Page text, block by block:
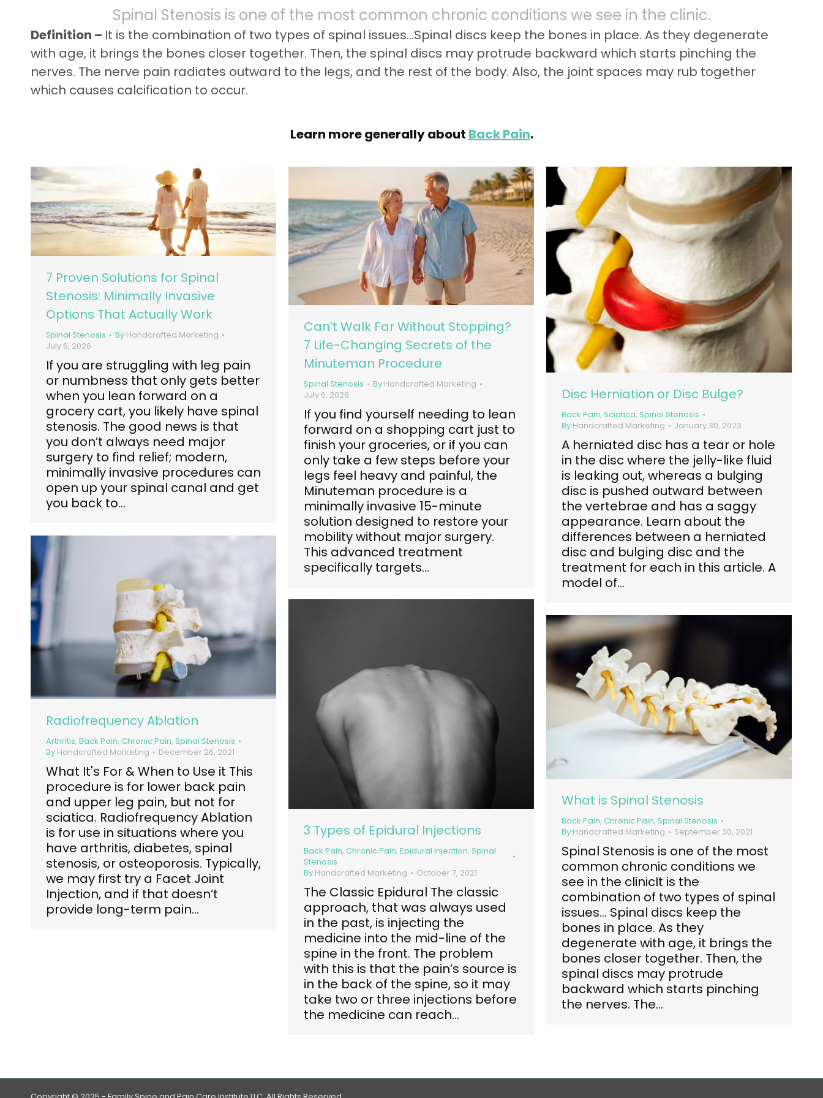
Spinal Stenosis is one of the most common chronic conditions we see in the clinic.
Definition – It is the combination of two types of spinal issues…Spinal discs keep the bones in place. As they degenerate
with age, it brings the bones closer together. Then, the spinal discs may protrude backward which starts pinching the
nerves. The nerve pain radiates outward to the legs, and the rest of the body. Also, the joint spaces may rub together
which causes calcification to occur.
Learn more generally about Back Pain.
7 Proven Solutions for Spinal
Stenosis: Minimally Invasive
Options That Actually Work
Spinal Stenosis By Handcrafted Marketing
July 6, 2026
If you are struggling with leg pain
or numbness that only gets better
when you lean forward on a
grocery cart, you likely have spinal
stenosis. The good news is that
you don’t always need major
surgery to find relief; modern,
minimally invasive procedures can
open up your spinal canal and get
you back to…
Can’t Walk Far Without Stopping?
7 Life-Changing Secrets of the
Minuteman Procedure
Spinal Stenosis By Handcrafted Marketing
July 6, 2026
If you find yourself needing to lean
forward on a shopping cart just to
finish your groceries, or if you can
only take a few steps before your
legs feel heavy and painful, the
Minuteman procedure is a
minimally invasive 15-minute
solution designed to restore your
mobility without major surgery.
This advanced treatment
specifically targets…
Disc Herniation or Disc Bulge?
Back Pain, Sciatica, Spinal Stenosis
By Handcrafted Marketing January 30, 2023
A herniated disc has a tear or hole
in the disc where the jelly-like fluid
is leaking out, whereas a bulging
disc is pushed outward between
the vertebrae and has a saggy
appearance. Learn about the
differences between a herniated
disc and bulging disc and the
treatment for each in this article. A
model of…
Radiofrequency Ablation
Arthritis, Back Pain, Chronic Pain, Spinal Stenosis
By Handcrafted Marketing December 26, 2021
What It's For & When to Use it This
procedure is for lower back pain
and upper leg pain, but not for
sciatica. Radiofrequency Ablation
is for use in situations where you
have arthritis, diabetes, spinal
stenosis, or osteoporosis. Typically,
we may first try a Facet Joint
Injection, and if that doesn’t
provide long-term pain…
3 Types of Epidural Injections
Back Pain, Chronic Pain, Epidural Injection, Spinal
Stenosis
By Handcrafted Marketing October 7, 2021
The Classic Epidural The classic
approach, that was always used
in the past, is injecting the
medicine into the mid-line of the
spine in the front. The problem
with this is that the pain’s source is
in the back of the spine, so it may
take two or three injections before
the medicine can reach…
What is Spinal Stenosis
Back Pain, Chronic Pain, Spinal Stenosis
By Handcrafted Marketing September 30, 2021
Spinal Stenosis is one of the most
common chronic conditions we
see in the clinicIt is the
combination of two types of spinal
issues… Spinal discs keep the
bones in place. As they
degenerate with age, it brings the
bones closer together. Then, the
spinal discs may protrude
backward which starts pinching
the nerves. The…